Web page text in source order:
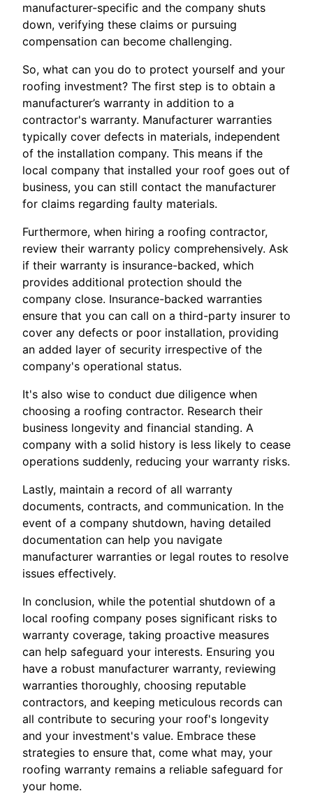
manufacturer-specific and the company shuts
down, verifying these claims or pursuing
compensation can become challenging.
So, what can you do to protect yourself and your
roofing investment? The first step is to obtain a
manufacturer’s warranty in addition to a
contractor's warranty. Manufacturer warranties
typically cover defects in materials, independent
of the installation company. This means if the
local company that installed your roof goes out of
business, you can still contact the manufacturer
for claims regarding faulty materials.
Furthermore, when hiring a roofing contractor,
review their warranty policy comprehensively. Ask
if their warranty is insurance-backed, which
provides additional protection should the
company close. Insurance-backed warranties
ensure that you can call on a third-party insurer to
cover any defects or poor installation, providing
an added layer of security irrespective of the
company's operational status.
It's also wise to conduct due diligence when
choosing a roofing contractor. Research their
business longevity and financial standing. A
company with a solid history is less likely to cease
operations suddenly, reducing your warranty risks.
Lastly, maintain a record of all warranty
documents, contracts, and communication. In the
event of a company shutdown, having detailed
documentation can help you navigate
manufacturer warranties or legal routes to resolve
issues effectively.
In conclusion, while the potential shutdown of a
local roofing company poses significant risks to
warranty coverage, taking proactive measures
can help safeguard your interests. Ensuring you
have a robust manufacturer warranty, reviewing
warranties thoroughly, choosing reputable
contractors, and keeping meticulous records can
all contribute to securing your roof's longevity
and your investment's value. Embrace these
strategies to ensure that, come what may, your
roofing warranty remains a reliable safeguard for
your home.